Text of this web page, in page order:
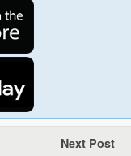
Next Post